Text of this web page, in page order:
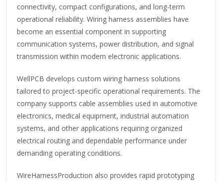
connectivity, compact configurations, and long-term
operational reliability. Wiring harness assemblies have
become an essential component in supporting
communication systems, power distribution, and signal
transmission within modern electronic applications.
WellPCB develops custom wiring harness solutions
tailored to project-specific operational requirements. The
company supports cable assemblies used in automotive
electronics, medical equipment, industrial automation
systems, and other applications requiring organized
electrical routing and dependable performance under
demanding operating conditions.
WireHarnessProduction also provides rapid prototyping